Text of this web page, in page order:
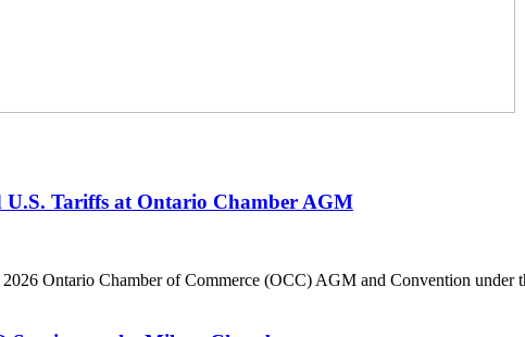
U.S. Tariffs at Ontario Chamber AGM
Ontario Chamber of Commerce (OCC) AGM and Convention under